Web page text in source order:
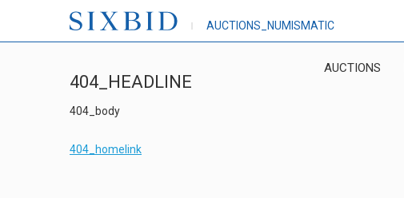
AUCTIONS_NUMISMATIC
AUCTIONS
404_HEADLINE
404_body
404_homelink